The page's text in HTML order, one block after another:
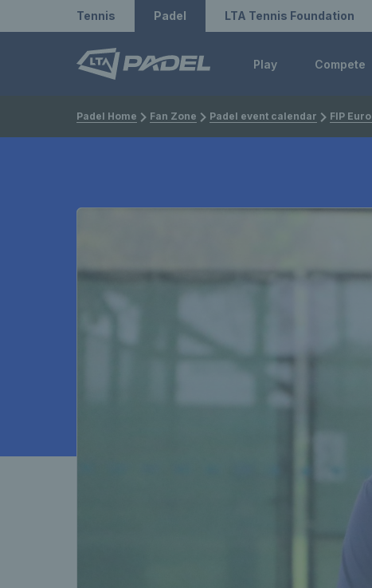
Redirect to LTA
Tennis Padel Redirect to LTA Tennis
LTA Tennis Foundation
Play Compete
Padel Home Fan Zone Padel event calendar FIP